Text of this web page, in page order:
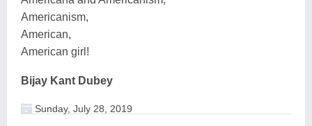
Americanism,
American,
American girl!
Bijay Kant Dubey
Sunday, July 28, 2019